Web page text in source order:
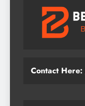
Contact Here: